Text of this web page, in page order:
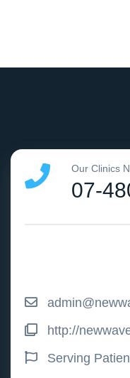
Our Clinics
07-
http://
Serving